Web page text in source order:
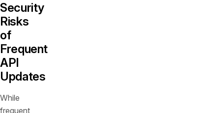
Security
Risks
of
Frequent
API
Updates
While
frequent